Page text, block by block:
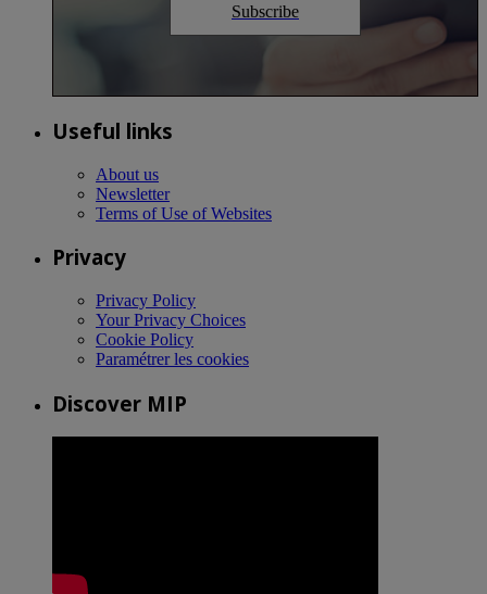
Subscribe
Useful links
About us
Newsletter
Terms of Use of Websites
Privacy
Privacy Policy
Your Privacy Choices
Cookie Policy
Paramétrer les cookies
Discover MIP